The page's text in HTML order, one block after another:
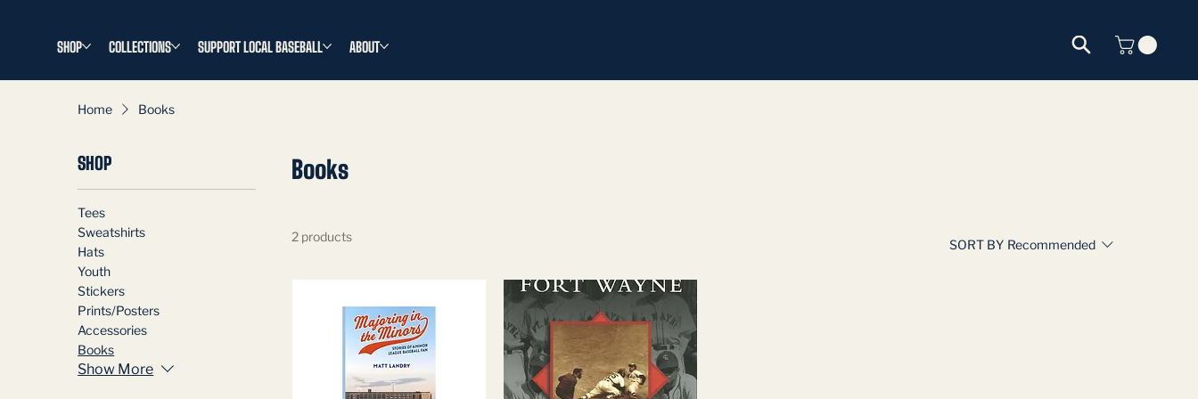
SHOP COLLECTIONS SUPPORT LOCAL BASEBALL ABOUT
Home Books
SHOP
Tees
Sweatshirts
Hats
Youth
Stickers
Prints/Posters
Accessories
Books
Show More
Books
2 products
SORT BY Recommended